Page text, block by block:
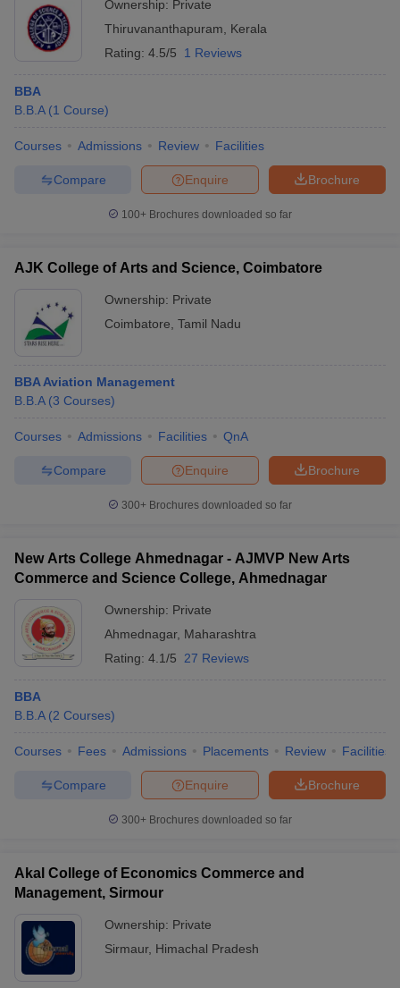
Ownership: Private
Thiruvananthapuram
Kerala
Rating: 4.5/5 1 Reviews
BBA
B.B.A (1 Course)
Courses Admissions Review Facilities
Brochure
Enquire
Compare
100+ Brochures downloaded so far
AJK College of Arts and Science, Coimbatore
Ownership: Private
Coimbatore Tamil Nadu
BBA Aviation Management
B.B.A (3 Courses)
Courses Admissions Facilities QnA
Brochure
Enquire
Compare
300+ Brochures downloaded so far
New Arts College Ahmednagar - AJMVP New Arts
Commerce and Science College, Ahmednagar
Ownership: Private
Ahmednagar, Maharashtra
Rating: 4.1/5 27 Reviews
BBA
B.B.A (2 Courses)
Courses Fees Admissions Placements Review Facilities
Brochure
Enquire
Compare
300+ Brochures downloaded so far
Akal College of Economics Commerce and
Management, Sirmour
Ownership: Private
Sirmaur, Himachal Pradesh